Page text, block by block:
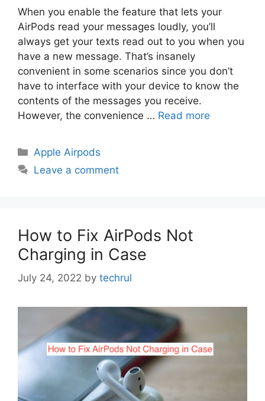
When you enable the feature that lets your
AirPods read your messages loudly, you’ll
always get your texts read out to you when you
have a new message. That’s insanely
convenient in some scenarios since you don’t
have to interface with your device to know the
contents of the messages you receive.
However, the convenience … Read more
Categories
Apple Airpods
Leave a comment
How to Fix AirPods Not
Charging in Case
July 24, 2022 by techrul